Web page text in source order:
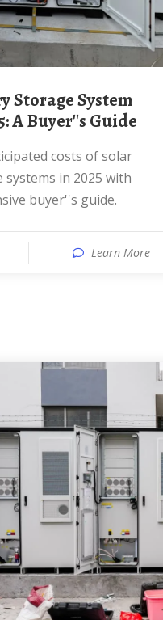
A Buyer''s Guide
in 2025 with
buyer''s guide.
Learn More